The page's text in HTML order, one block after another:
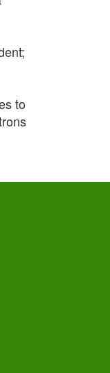
to